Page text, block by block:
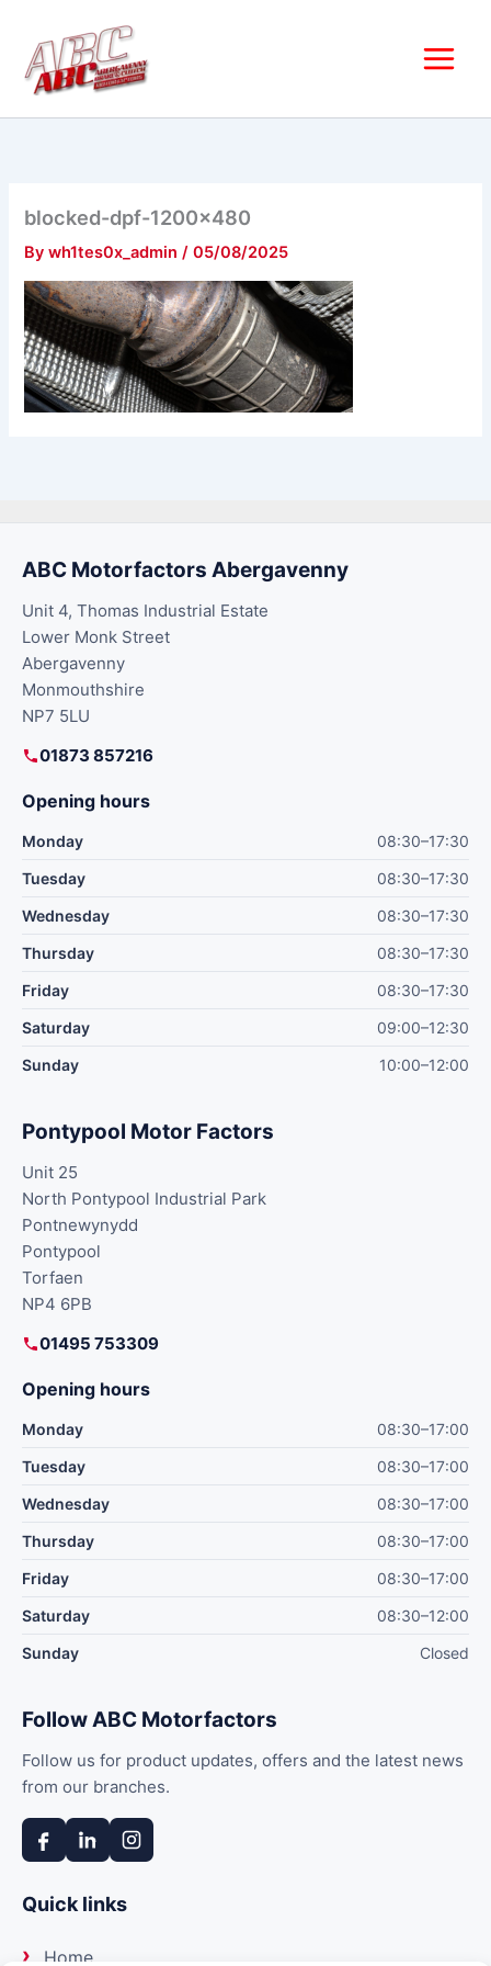
content
blocked-dpf-1200×480
Bywh1tes0x_admin/05/08/2025
ABC Motorfactors Abergavenny
Unit 4, Thomas Industrial Estate
Lower Monk Street
Abergavenny
Monmouthshire
NP7 5LU
01873 857216
Opening hours
Monday
08:30–17:30
Tuesday
08:30–17:30
Wednesday
08:30–17:30
Thursday
08:30–17:30
Friday
08:30–17:30
Saturday
09:00–12:30
Sunday
10:00–12:00
Pontypool Motor Factors
Unit 25
North Pontypool Industrial Park
Pontnewynydd
Pontypool
Torfaen
NP4 6PB
01495 753309
Opening hours
Monday
08:30–17:00
Tuesday
08:30–17:00
Wednesday
08:30–17:00
Thursday
08:30–17:00
Friday
08:30–17:00
Saturday
08:30–12:00
Sunday
Closed
Follow ABC Motorfactors
Follow us for product updates, offers and the latest news
from our branches.
Quick links
Home